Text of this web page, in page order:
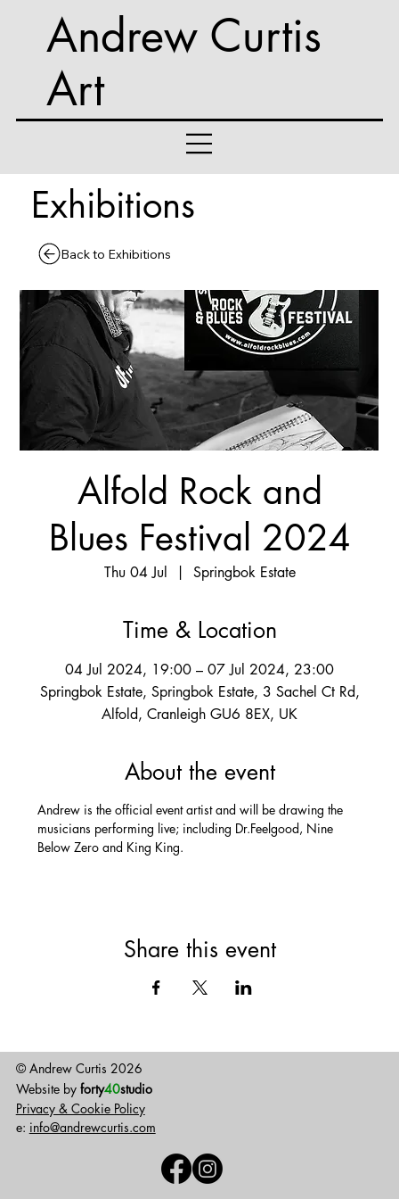
Andrew Curtis
Art
Exhibitions
Back to Exhibitions
Alfold Rock and
Blues Festival 2024
Thu 04 Jul Springbok Estate
Time & Location
04 Jul 2024, 19:00 – 07 Jul 2024, 23:00
Springbok Estate, Springbok Estate, 3 Sachel Ct Rd,
Alfold, Cranleigh GU6 8EX, UK
About the event
Andrew is the official event artist and will be drawing the
musicians performing live; including Dr.Feelgood, Nine
Below Zero and King King.
Share this event
© Andrew Curtis 2026
Website byforty40studio
Privacy & Cookie Policy
e: info@andrewcurtis.com